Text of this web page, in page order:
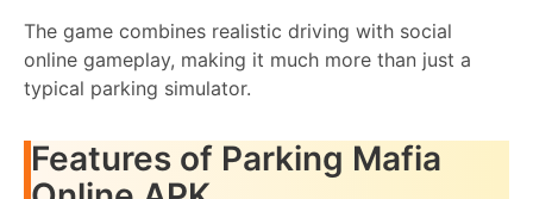
The game combines realistic driving with social
online gameplay, making it much more than just a
typical parking simulator.
Features of Parking Mafia